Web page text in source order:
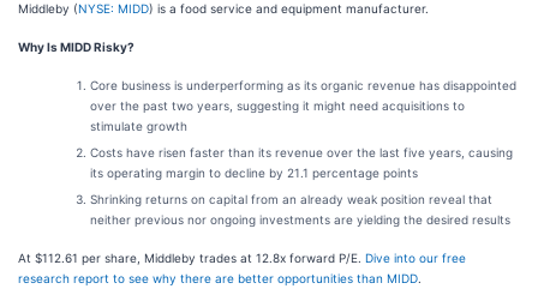
Middleby (NYSE: MIDD) is a food service and equipment manufacturer.
Why Is MIDD Risky?
Core business is underperforming as its organic revenue has disappointed
over the past two years, suggesting it might need acquisitions to
stimulate growth
Costs have risen faster than its revenue over the last five years, causing
its operating margin to decline by 21.1 percentage points
Shrinking returns on capital from an already weak position reveal that
neither previous nor ongoing investments are yielding the desired results
At $112.61 per share, Middleby trades at 12.8x forward P/E. Dive into our free
research report to see why there are better opportunities than MIDD